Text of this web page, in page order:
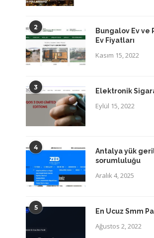
2
Bungalov Ev ve
Ev Fiyatları
Kasım 15, 2022
3 Elektronik
Eylül 15, 2022
4
Antalya yük
sorumluluğu
Aralık 4, 2025
5 En Ucuz Smm
Ağustos 2, 2022